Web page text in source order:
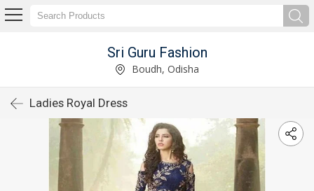
Sri Guru Fashion
Boudh, Odisha
Ladies Royal Dress